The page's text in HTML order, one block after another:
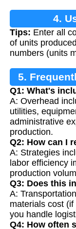
4.
Tips: Enter all
of units
numbers (units
5.
Q1: What's
A: Overhead
utilities,
administrative
production.
Q2: How can I
A: Strategies
labor efficiency
production
Q3: Does this
A:
materials cost
you handle
Q4: How often